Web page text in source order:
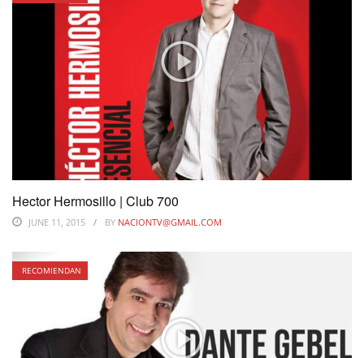
Hector Hermosillo | Club 700
JUNE 11, 2015 BY NACIONTV@GMAIL.COM
RECOMIENDAN